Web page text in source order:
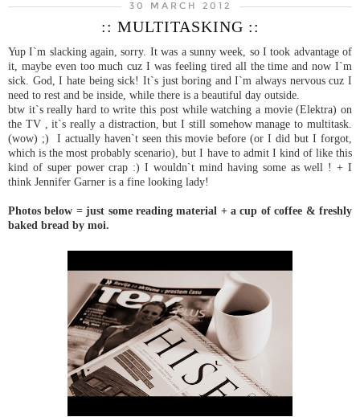
30 MARCH 2012
:: MULTITASKING ::
Yup I`m slacking again, sorry. It was a sunny week, so I took advantage of
it, maybe even too much cuz I was feeling tired all the time and now I`m
sick. God, I hate being sick! It`s just boring and I`m always nervous cuz I
need to rest and be inside, while there is a beautiful day outside.
btw it`s really hard to write this post while watching a movie (Elektra) on
the TV , it`s really a distraction, but I still somehow manage to multitask.
(wow) ;) I actually haven`t seen this movie before (or I did but I forgot,
which is the most probably scenario), but I have to admit I kind of like this
kind of super power crap :) I wouldn`t mind having some as well ! + I
think Jennifer Garner is a fine looking lady!
Photos below = just some reading material + a cup of coffee & freshly
baked bread by moi.